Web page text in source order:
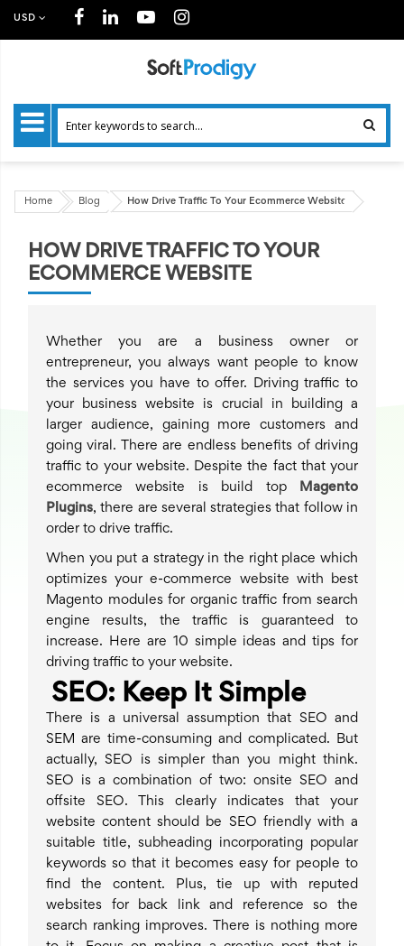
USD
Home Blog How Drive Traffic To Your Ecommerce Website
HOW DRIVE TRAFFIC TO YOUR
ECOMMERCE WEBSITE
Whether you are a business owner or
entrepreneur, you always want people to know
the services you have to offer. Driving traffic to
your business website is crucial in building a
larger audience, gaining more customers and
going viral. There are endless benefits of driving
traffic to your website. Despite the fact that your
ecommerce website is build top
Magento
Plugins, there are several strategies that follow in
order to drive traffic.
When you put a strategy in the right place which
optimizes your e-commerce website with best
Magento modules for organic traffic from search
engine results, the traffic is guaranteed to
increase. Here are 10 simple ideas and tips for
driving traffic to your website.
SEO: Keep It Simple
There is a universal assumption that SEO and
SEM are time-consuming and complicated. But
actually, SEO is simpler than you might think.
SEO is a combination of two: onsite SEO and
offsite SEO. This clearly indicates that your
website content should be SEO friendly with a
suitable title, subheading incorporating popular
keywords so that it becomes easy for people to
find the content. Plus, tie up with reputed
websites for back link and reference so the
search ranking improves. There is nothing more